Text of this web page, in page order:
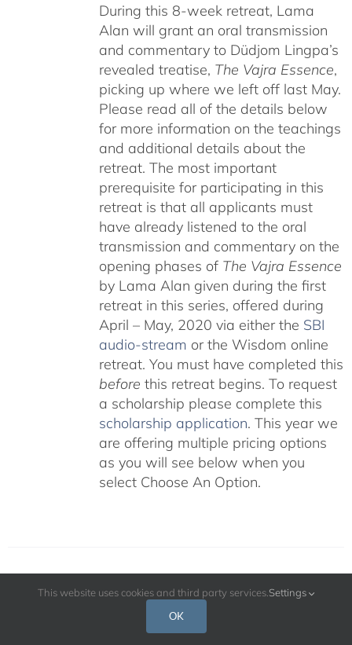
During this 8-week retreat, Lama
Alan will grant an oral transmission
and commentary to Düdjom Lingpa’s
revealed treatise, The Vajra Essence,
picking up where we left off last May.
Please read all of the details below
for more information on the teachings
and additional details about the
retreat. The most important
prerequisite for participating in this
retreat is that all applicants must
have already listened to the oral
transmission and commentary on the
opening phases of The Vajra Essence
by Lama Alan given during the first
retreat in this series, offered during
April – May, 2020 via either the SBI
audio-stream or the Wisdom online
retreat. You must have completed this
before this retreat begins. To request
a scholarship please complete this
scholarship application. This year we
are offering multiple pricing options
as you will see below when you
select Choose An Option.
Protected: Catering Options for 2023
8-Week Retreat
325.00 650.00
This website uses cookies and third party services. Settings
OK